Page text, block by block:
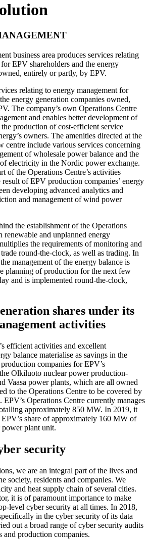
business area produces services relating
EPV shareholders and the energy
entirely or partly, by EPV.
relating to energy management for
energy generation companies owned,
The company’s own Operations Centre
and enables better development of
production of cost-efficient service
owners. The amenities directed at the
centre include various services concerning
of wholesale power balance and the
electricity in the Nordic power exchange.
of the Operations Centre’s activities
of EPV production companies’ energy
developing advanced analytics and
and management of wind power
the establishment of the Operations
renewable and unplanned energy
the requirements of monitoring and
round-the-clock, as well as trading. In
management of the energy balance is
planning of production for the next few
and is implemented round-the-clock,
shares under its
activities
efficient activities and excellent
balance materialise as savings in the
companies for EPV’s
Olkiluoto nuclear power production-
Vaasa power plants, which are all owned
to the Operations Centre to be covered by
EPV’s Operations Centre currently manages
approximately 850 MW. In 2019, it
share of approximately 160 MW of
plant unit.
security
we are an integral part of the lives and
society, residents and companies. We
and heat supply chain of several cities.
it is of paramount importance to make
level cyber security at all times. In 2018,
in the cyber security of its data
out a broad range of cyber security audits
production companies.